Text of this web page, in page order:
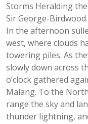
Storms Heralding
Sir George-Birdwood.
In the afternoon
west, where clouds
towering piles. As
slowly down across
o’clock gathered
Malang. To the
range the sky and
thunder lightning,